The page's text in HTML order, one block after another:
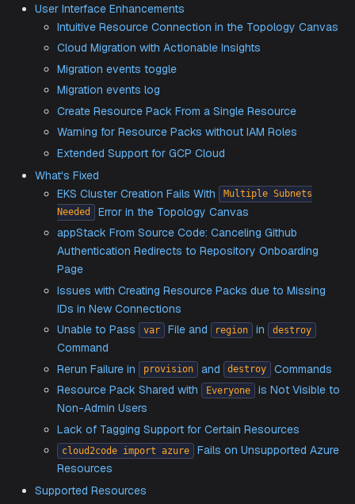
Enhanced Support for Resource Packs with Helm
Terraform Resources
Support for Governance With Resource Pack
User Interface Enhancements
Intuitive Resource Connection in the Topology
Cloud Migration with Actionable Insights
Migration events toggle
Migration events log
Create Resource Pack From a Single Resource
Warning for Resource Packs without IAM Roles
Extended Support for GCP Cloud
What's Fixed
EKS Cluster Creation Fails With
Error in the Topology Canvas
appStack From Source Code: Canceling Github
Authentication Redirects to Repository
Page
Issues with Creating Resource Packs due to
IDs in New Connections
Unable to Pass
Command